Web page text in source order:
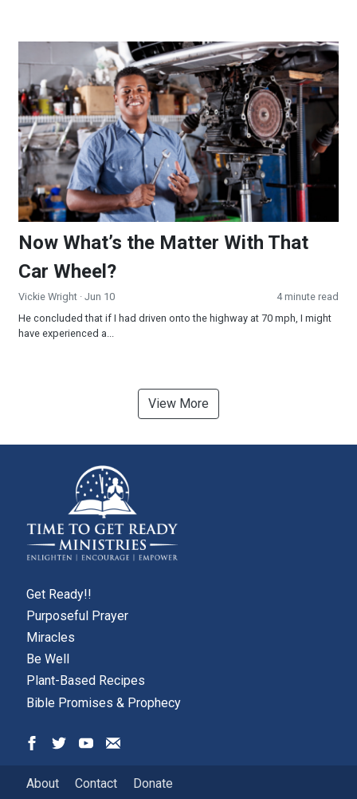
Now What’s the Matter With That Car Wheel?
Now What’s the Matter With That
Car Wheel?
Vickie Wright · Jun 10
4 minute read
He concluded that if I had driven onto the highway at 70 mph, I might
have experienced a...
View More
Get Ready!!
Purposeful Prayer
Miracles
Be Well
Plant-Based Recipes
Bible Promises & Prophecy
About Contact Donate